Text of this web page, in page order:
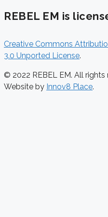
REBEL EM is
Creative Commons
3.0 Unported License.
© 2022 REBEL EM. All rights
Website by Innov8 Place.